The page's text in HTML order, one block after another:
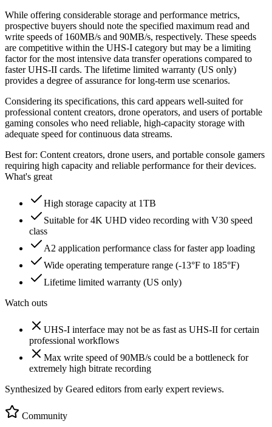
While offering considerable storage and performance metrics,
prospective buyers should note the specified maximum read and
write speeds of 160MB/s and 90MB/s, respectively. These speeds
are competitive within the UHS-I category but may be a limiting
factor for the most intensive data transfer operations compared to
faster UHS-II cards. The lifetime limited warranty (US only)
provides a degree of assurance for long-term use scenarios.
Considering its specifications, this card appears well-suited for
professional content creators, drone operators, and users of portable
gaming consoles who need reliable, high-capacity storage with
adequate speed for continuous data streams.
Best for: Content creators, drone users, and portable console gamers
requiring high capacity and reliable performance for their devices.
What's great
High storage capacity at 1TB
Suitable for 4K UHD video recording with V30 speed
class
A2 application performance class for faster app loading
Wide operating temperature range (-13°F to 185°F)
Lifetime limited warranty (US only)
Watch outs
UHS-I interface may not be as fast as UHS-II for certain
professional workflows
Max write speed of 90MB/s could be a bottleneck for
extremely high bitrate recording
Synthesized by Geared editors from early expert reviews.
Community